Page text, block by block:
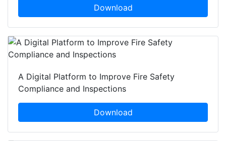
Download
A Digital Platform to Improve Fire Safety
Compliance and Inspections
Download